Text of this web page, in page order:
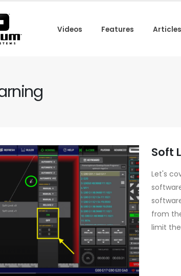
Videos Features Articles
Soft
Let's
from
limit